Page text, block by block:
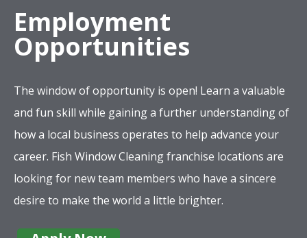
Employment
Opportunities
The window of opportunity is open! Learn a valuable
and fun skill while gaining a further understanding of
how a local business operates to help advance your
career. Fish Window Cleaning franchise locations are
looking for new team members who have a sincere
desire to make the world a little brighter.